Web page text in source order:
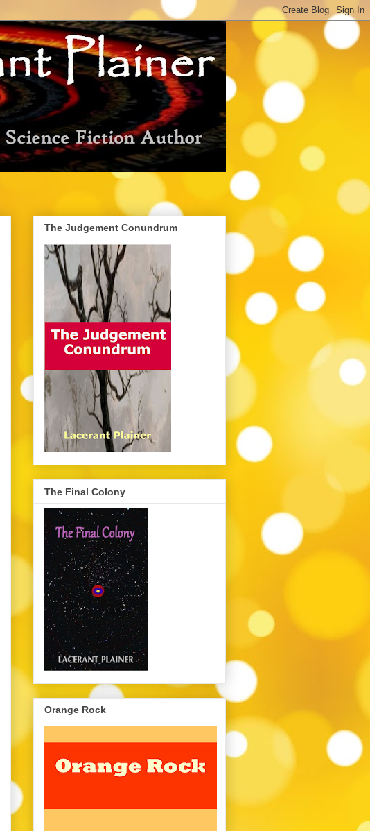
The Judgement Conundrum
The Final Colony
Orange Rock